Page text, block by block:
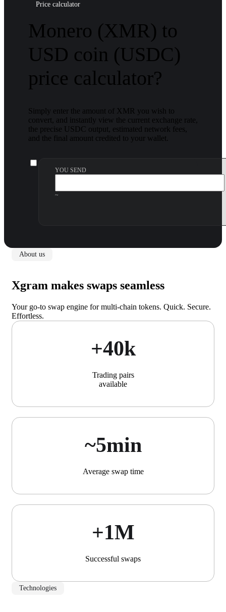
Price calculator
Monero (XMR) to
USD coin (USDC)
price calculator?
Simply enter the amount of XMR you wish to
convert, and instantly view the current exchange rate,
the precise USDC output, estimated network fees,
and the final amount credited to your wallet.
YOU SEND
~
About us
Xgram makes swaps seamless
Your go-to swap engine for multi-chain tokens. Quick. Secure.
Effortless.
+40k
Trading pairs
available
~5min
Average swap time
+1М
Successful swaps
Technologies